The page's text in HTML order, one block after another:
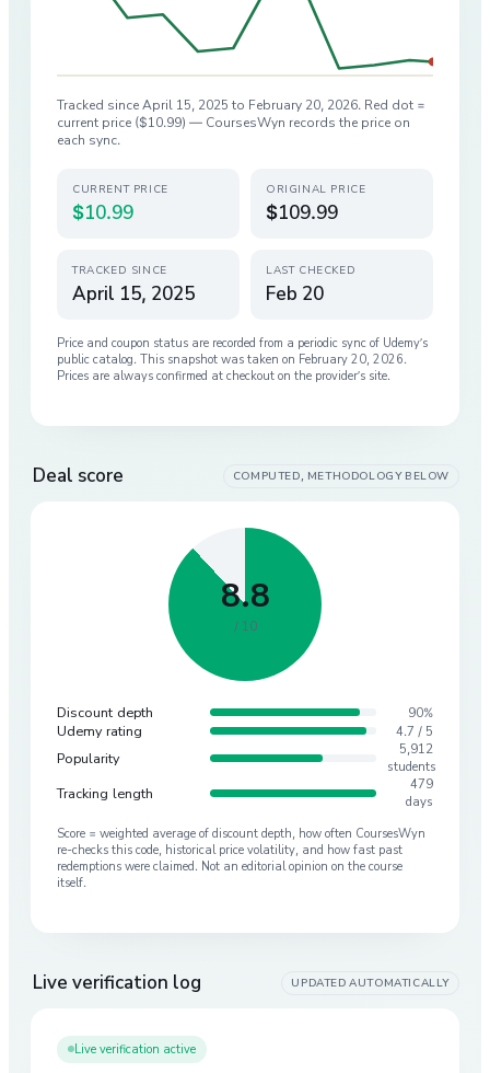
Tracked since April 15, 2025 to February 20, 2026. Red dot =
current price ($10.99) — CoursesWyn records the price on
each sync.
CURRENT PRICE
$10.99
ORIGINAL PRICE
$109.99
TRACKED SINCE
April 15, 2025
LAST CHECKED
Feb 20
Price and coupon status are recorded from a periodic sync of Udemy’s
public catalog. This snapshot was taken on February 20, 2026.
Prices are always confirmed at checkout on the provider’s site.
Deal score COMPUTED, METHODOLOGY BELOW
8.8
/ 10
Discount depth 90%
Udemy rating 4.7 / 5
Popularity
5,912
students
Tracking length
479
days
Score = weighted average of discount depth, how often CoursesWyn
re-checks this code, historical price volatility, and how fast past
redemptions were claimed. Not an editorial opinion on the course
itself.
Live verification log UPDATED AUTOMATICALLY
Live verification active